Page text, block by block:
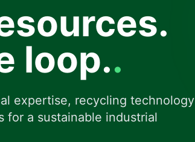
loop..
expertise, recycling technology
for a sustainable industrial